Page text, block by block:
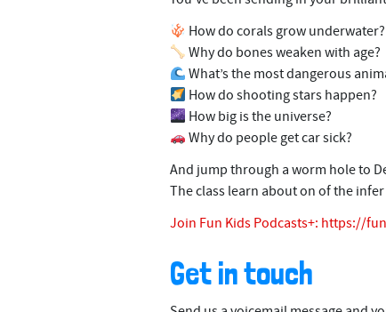
How do corals grow underwater?
Why do bones weaken with age?
What’s the most dangerous
How do shooting stars happen?
How big is the universe?
Why do people get car sick?
And jump through a worm hole to
The class learn about on of the
Join Fun Kids Podcasts+: https://
Get in touch